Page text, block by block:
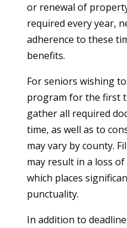
or renewal of
required every year,
adherence to these
benefits.
For seniors wishing
program for the first
gather all required
time, as well as to
may vary by county.
may result in a loss
which places
punctuality.
In addition to